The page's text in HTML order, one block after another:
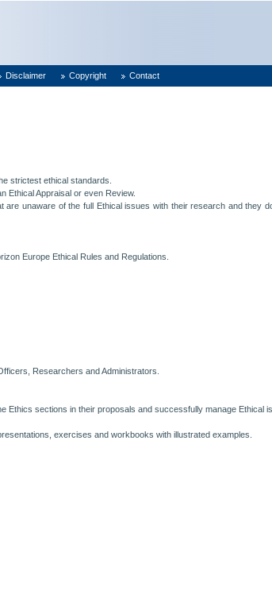
Disclaimer Copyright Contact
strictest ethical standards.
Ethical Appraisal or even Review.
unaware of the full Ethical issues with their research and they
Europe Ethical Rules and Regulations.
Researchers and Administrators.
Ethics sections in their proposals and successfully manage Ethical
exercises and workbooks with illustrated examples.